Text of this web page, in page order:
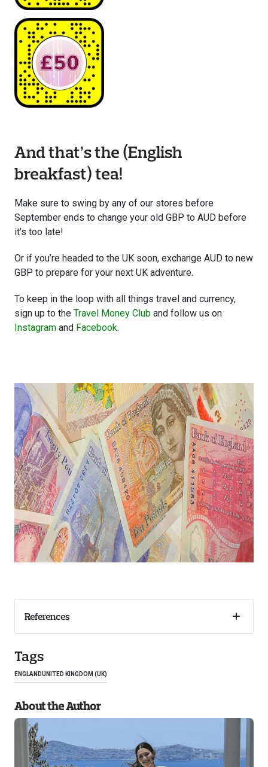
And that’s the (English
breakfast) tea!
Make sure to swing by any of our stores before
September ends to change your old GBP to AUD before
it’s too late!
Or if you’re headed to the UK soon, exchange AUD to new
GBP to prepare for your next UK adventure.
To keep in the loop with all things travel and currency,
sign up to the Travel Money Club and follow us on
Instagram and Facebook.
Collapse
References
Tags
ENGLANDUNITED KINGDOM (UK)
About the Author